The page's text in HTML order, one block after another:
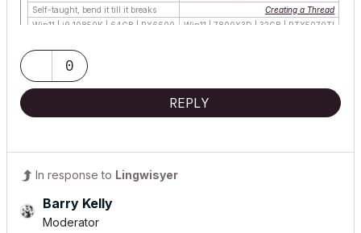
Self-taught, bend it till it breaks
Creating a Thread
Win11 | i9 10850K | 64GB | RX6600
Win11 | 7800X3D | 32GB | RTX5070TI
0
REPLY
In response to Lingwisyer
Barry Kelly
Moderator